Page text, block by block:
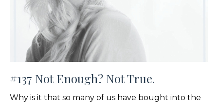
#137 Not Enough? Not True.
Why is it that so many of us have bought into the